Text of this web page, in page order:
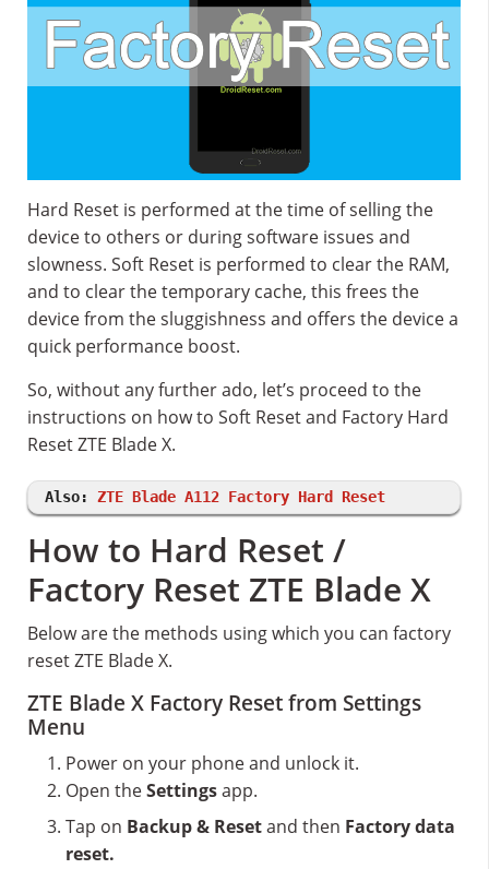
Hard Reset is performed at the time of selling the
device to others or during software issues and
slowness. Soft Reset is performed to clear the RAM,
and to clear the temporary cache, this frees the
device from the sluggishness and offers the device a
quick performance boost.
So, without any further ado, let’s proceed to the
instructions on how to Soft Reset and Factory Hard
Reset ZTE Blade X.
Also: ZTE Blade A112 Factory Hard Reset
How to Hard Reset /
Factory Reset ZTE Blade X
Below are the methods using which you can factory
reset ZTE Blade X.
ZTE Blade X Factory Reset from Settings
Menu
Power on your phone and unlock it.
Open theSettingsapp.
Tap on Backup & Resetand then Factory data
reset.